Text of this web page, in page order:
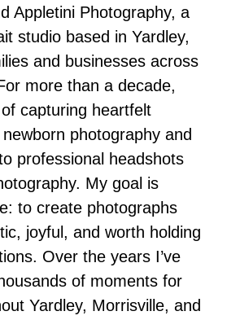
Appletini Photography, a
studio based in Yardley,
and businesses across
more than a decade,
capturing heartfelt
photography and
professional headshots
My goal is
to create photographs
joyful, and worth holding
Over the years I’ve
of moments for
Yardley, Morrisville, and